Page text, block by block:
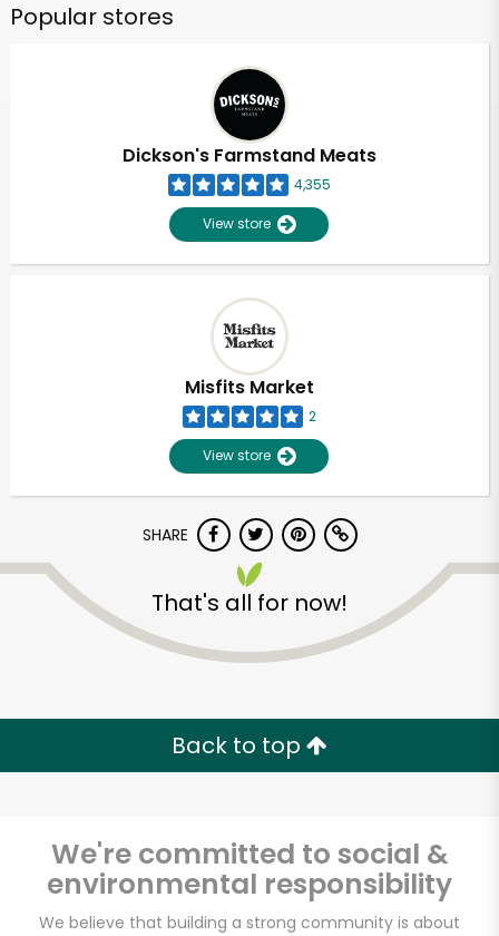
Popular stores
Dickson's Farmstand Meats
4,355
View store
Misfits Market
2
View store
SHARE
That's all for now!
Back to top
We're committed to social &
environmental responsibility
We believe that building a strong community is about